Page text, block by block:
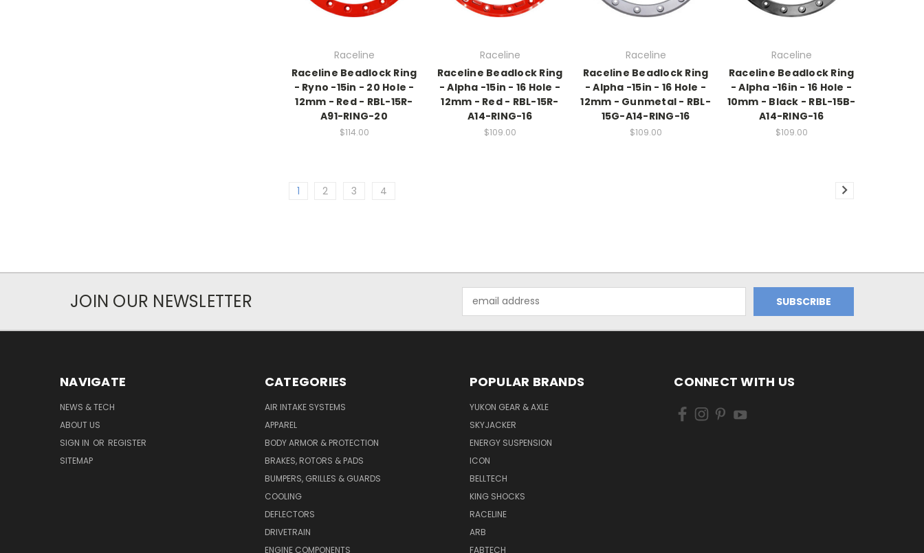
Raceline
Raceline Beadlock Ring
- Ryno -15in - 20 Hole -
12mm - Red - RBL-15R-
A91-RING-20
$114.00
Raceline
Raceline Beadlock Ring
- Alpha -15in - 16 Hole -
12mm - Red - RBL-15R-
A14-RING-16
$109.00
Raceline
Raceline Beadlock Ring
- Alpha -15in - 16 Hole -
12mm - Gunmetal - RBL-
15G-A14-RING-16
$109.00
Raceline
Raceline Beadlock Ring
- Alpha -16in - 16 Hole -
10mm - Black - RBL-15B-
A14-RING-16
$109.00
1 2 3 4
JOIN OUR NEWSLETTER
Address
NAVIGATE
NEWS & TECH
ABOUT US
SIGN IN OR REGISTER
SITEMAP
CATEGORIES
AIR INTAKE SYSTEMS
APPAREL
BODY ARMOR & PROTECTION
BRAKES, ROTORS & PADS
BUMPERS, GRILLES & GUARDS
COOLING
DEFLECTORS
DRIVETRAIN
ENGINE COMPONENTS
POPULAR BRANDS
YUKON GEAR & AXLE
SKYJACKER
ENERGY SUSPENSION
ICON
BELLTECH
KING SHOCKS
RACELINE
ARB
FABTECH
CONNECT WITH US